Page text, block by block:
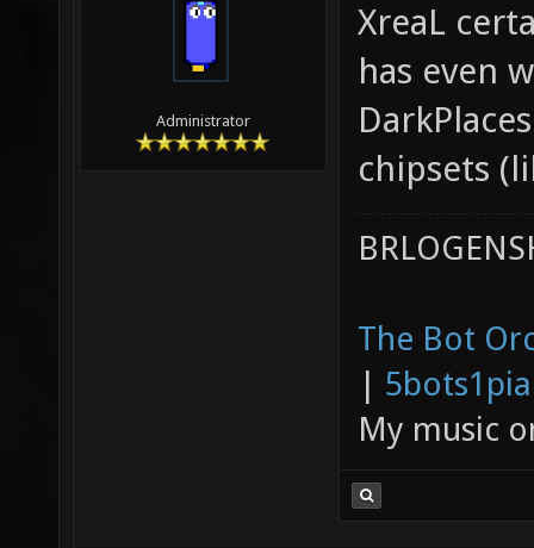
Administrator
XreaL
has even
chipsets
The Bot
|
My music